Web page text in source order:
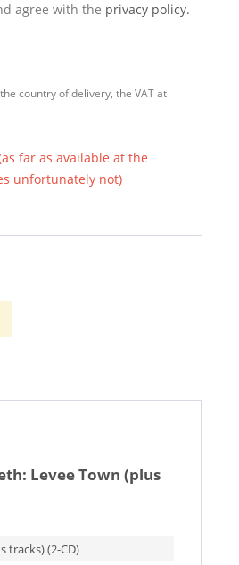
agree with the privacy policy.
country of delivery, the VAT at
far as available at the
unfortunately not)
Levee Town (plus
tracks) (2-CD)